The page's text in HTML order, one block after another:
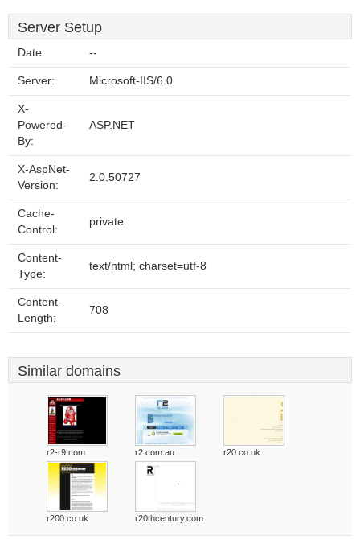
Server Setup
Date: --
Server: Microsoft-IIS/6.0
X-
Powered-
By:
ASP.NET
X-AspNet-
Version:
2.0.50727
Cache-
Control:
private
Content-
Type:
text/html; charset=utf-8
Content-
Length:
708
Similar domains
r2-r9.com r2.com.au r20.co.uk
r200.co.uk r20thcentury.com